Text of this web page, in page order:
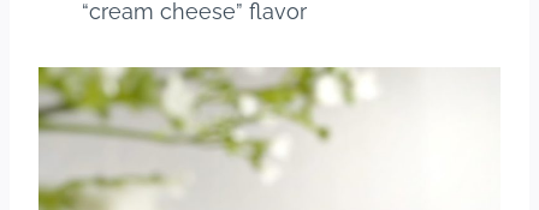
“cream cheese” flavor